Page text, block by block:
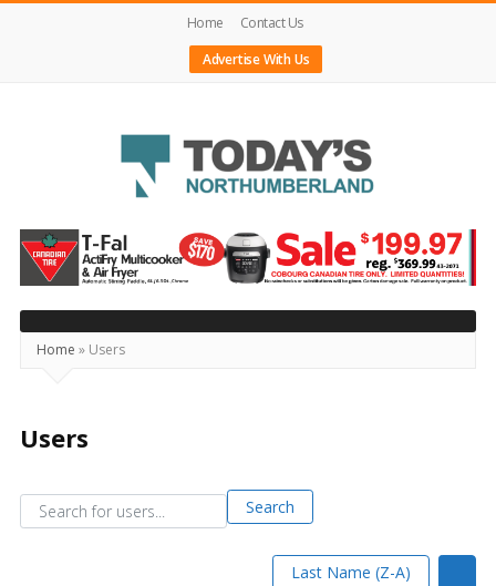
Home
Contact Us
Advertise With Us
Today's
Northumberland
–
Your
Source
Happening
and
Beyond
Home » Users
Users
Search for users...
Search for users... Search
Last Name (Z-A)